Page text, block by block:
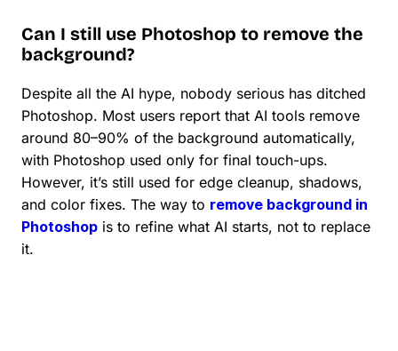
Can I still use Photoshop to remove the
background?
Despite all the AI hype, nobody serious has ditched
Photoshop. Most users report that AI tools remove
around 80–90% of the background automatically,
with Photoshop used only for final touch-ups.
However, it’s still used for edge cleanup, shadows,
and color fixes. The way to remove background in
Photoshop is to refine what AI starts, not to replace
it.